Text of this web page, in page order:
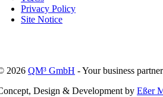
Privacy Policy
Site Notice
2026QM³ GmbH - Your business
Design & Development byEßer